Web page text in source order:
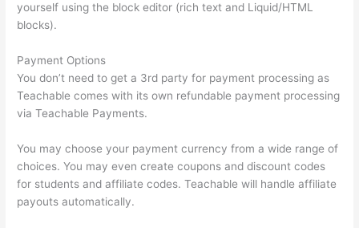
yourself using the block editor (rich text and Liquid/HTML
blocks).
Payment Options
You don’t need to get a 3rd party for payment processing as
Teachable comes with its own refundable payment processing
via Teachable Payments.
You may choose your payment currency from a wide range of
choices. You may even create coupons and discount codes
for students and affiliate codes. Teachable will handle affiliate
payouts automatically.